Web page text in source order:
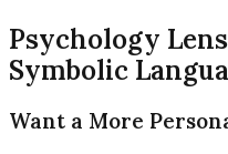
Psychology
Symbolic
Want a More